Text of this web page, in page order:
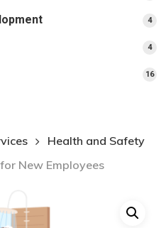
44
44
1616
Health and Safety
New Employees